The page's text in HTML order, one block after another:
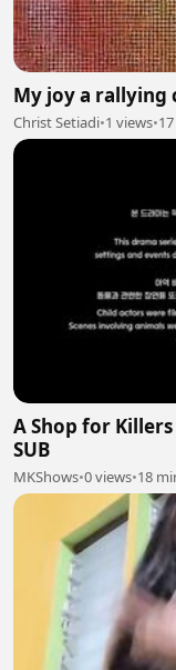
My joy a rallying
Christ Setiadi•1 views•
A Shop for Killers
SUB
MKShows•0 views•18